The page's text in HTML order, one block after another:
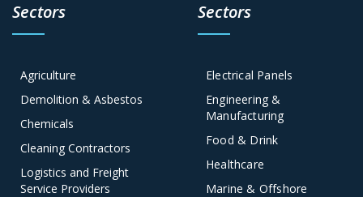
Sectors
Agriculture
Demolition & Asbestos
Chemicals
Cleaning Contractors
Logistics and Freight
Service Providers
Sectors
Electrical Panels
Engineering &
Manufacturing
Food & Drink
Healthcare
Marine & Offshore